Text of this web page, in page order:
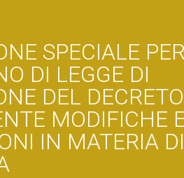
SPECIALE
DI LEGGE DI
DEL
MODIFICHE
IN MATERIA